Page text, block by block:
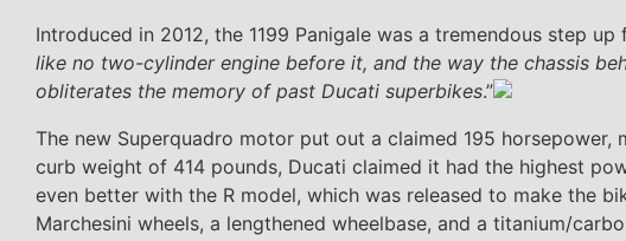
Introduced in 2012, the 1199 Panigale was a tremendous step up
like no two-cylinder engine before it, and the way the chassis
obliterates the memory of past Ducati superbikes.”
The new Superquadro motor put out a claimed 195
curb weight of 414 pounds, Ducati claimed it had the highest
even better with the R model, which was released to make the
Marchesini wheels, a lengthened wheelbase, and a titanium/